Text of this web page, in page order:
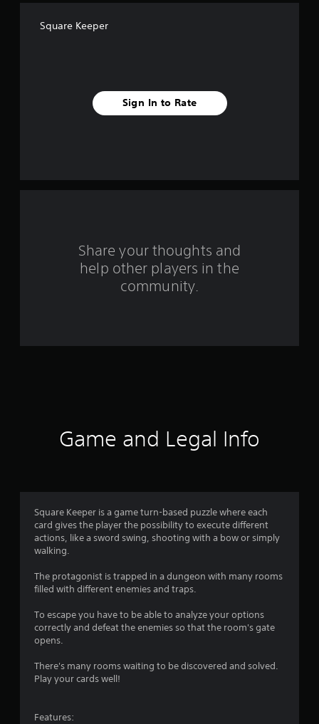
a
t
i
n
Square Keeper
Sign In to Rate
Share your thoughts and
help other players in the
community.
Game and Legal Info
Square Keeper is a game turn-based puzzle where each
card gives the player the possibility to execute different
actions, like a sword swing, shooting with a bow or simply
walking.
The protagonist is trapped in a dungeon with many rooms
filled with different enemies and traps.
To escape you have to be able to analyze your options
correctly and defeat the enemies so that the room's gate
opens.
There's many rooms waiting to be discovered and solved.
Play your cards well!
Features: